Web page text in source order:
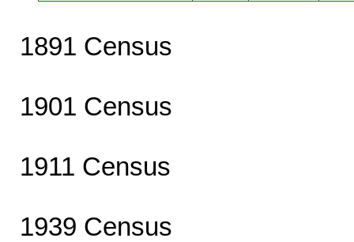
1891 Census
1901 Census
1911 Census
1939 Census